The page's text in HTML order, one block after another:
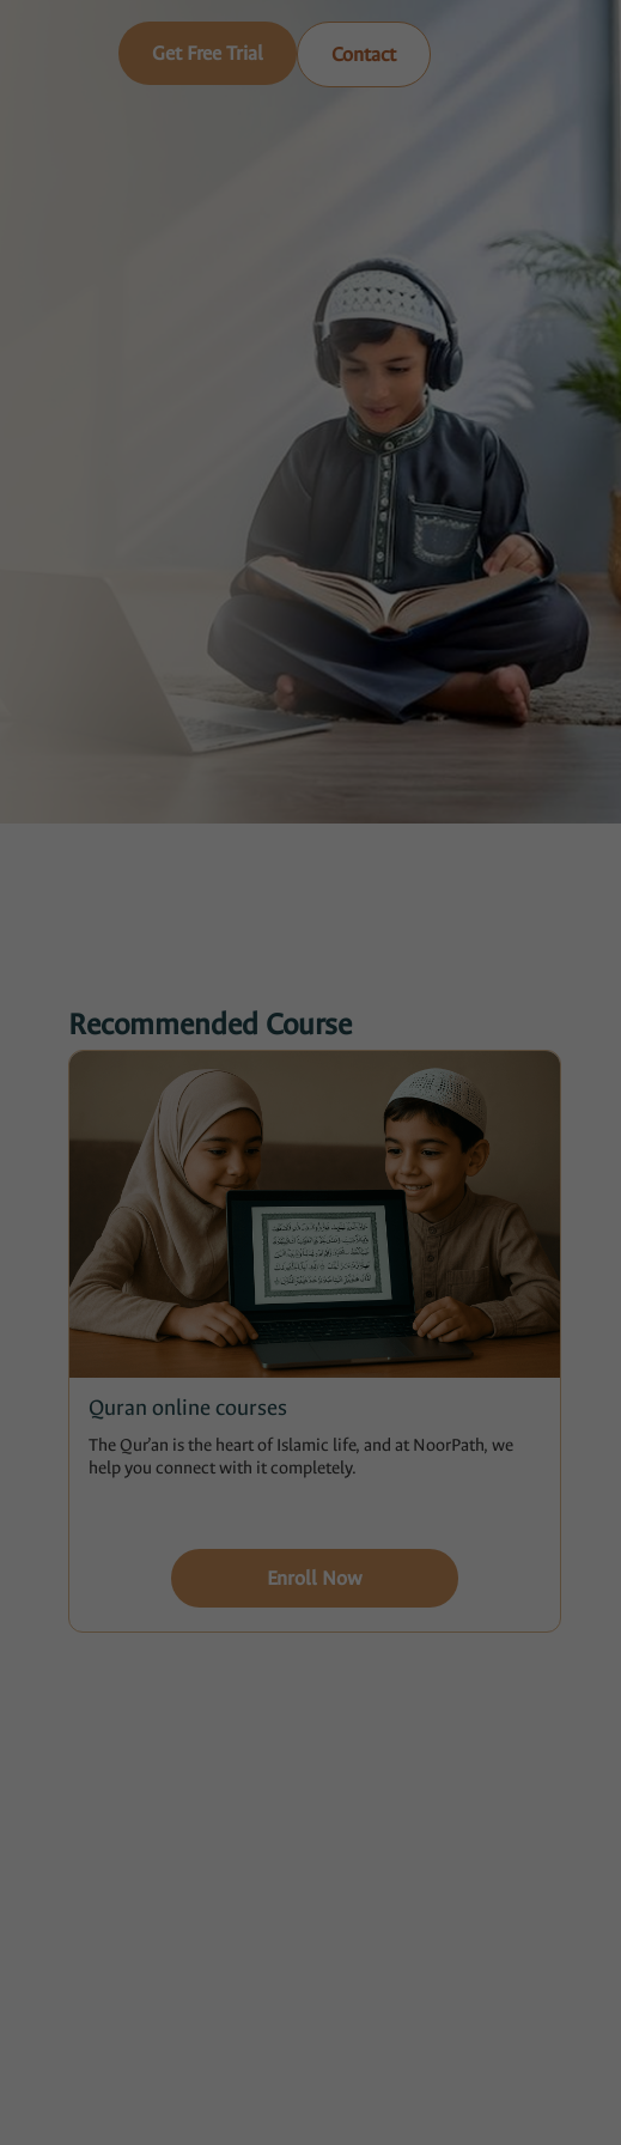
Get Free Trial Contact
Recommended Course
Quran online courses
The Qur’an is the heart of Islamic life, and at NoorPath, we
help you connect with it completely.
Enroll Now